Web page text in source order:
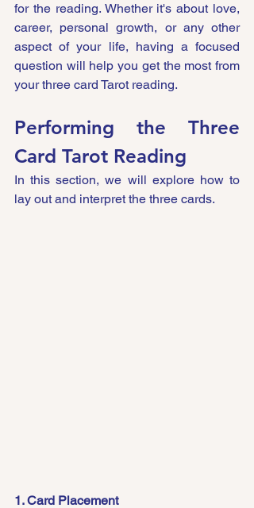
for the reading. Whether it's about love,
career, personal growth, or any other
aspect of your life, having a focused
question will help you get the most from
your three card Tarot reading.
Performing the Three
Card Tarot Reading
In this section, we will explore how to
lay out and interpret the three cards.
1. Card Placement